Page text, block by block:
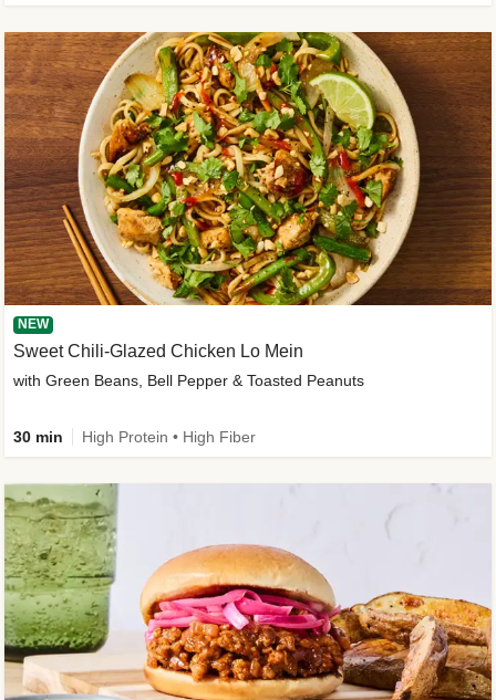
NEW
Sweet Chili-Glazed Chicken Lo Mein
with Green Beans, Bell Pepper & Toasted Peanuts
30 min High Protein • High Fiber